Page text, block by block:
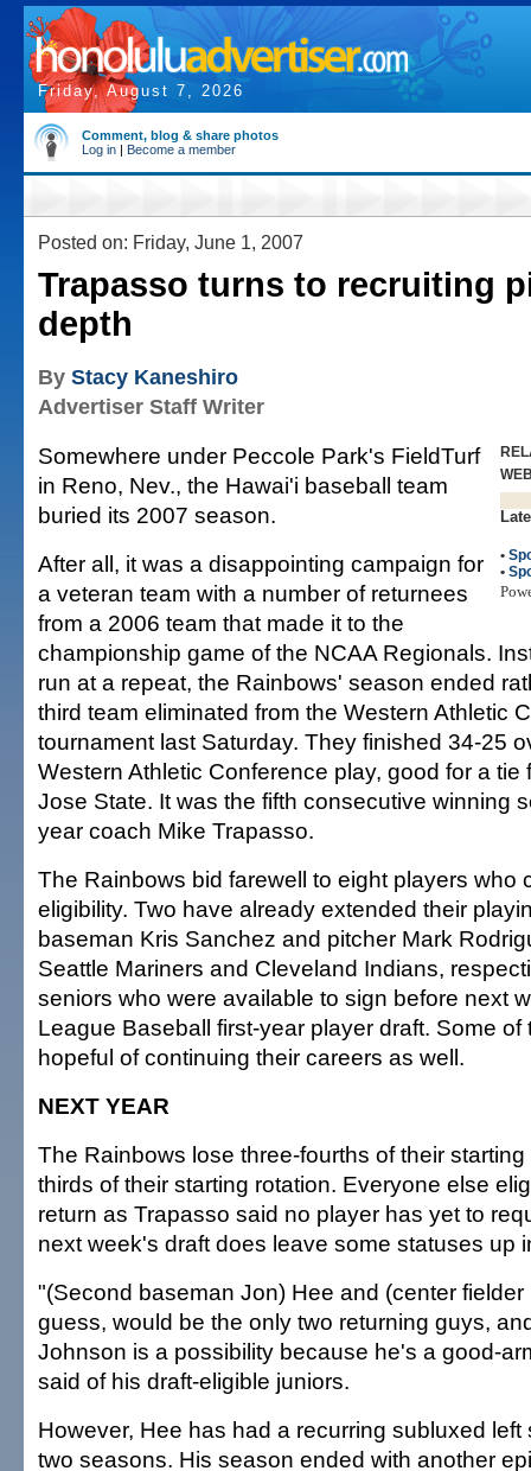
Friday, August 7, 2026
Comment, blog & share photos
Log in | Become a member
Posted on: Friday, June 1, 2007
Trapasso turns to recruiting
depth
By Stacy Kaneshiro
Advertiser Staff Writer
•
•
Somewhere under Peccole Park's FieldTurf
in Reno, Nev., the Hawai'i baseball team
buried its 2007 season.
After all, it was a disappointing campaign for
a veteran team with a number of returnees
from a 2006 team that made it to the
championship game of the NCAA Regionals.
run at a repeat, the Rainbows' season ended
third team eliminated from the Western Athletic
tournament last Saturday. They finished 34-25
Western Athletic Conference play, good for a tie
Jose State. It was the fifth consecutive winning
year coach Mike Trapasso.
The Rainbows bid farewell to eight players who
eligibility. Two have already extended their
baseman Kris Sanchez and pitcher Mark
Seattle Mariners and Cleveland Indians,
seniors who were available to sign before next
League Baseball first-year player draft. Some of
hopeful of continuing their careers as well.
NEXT YEAR
The Rainbows lose three-fourths of their
thirds of their starting rotation. Everyone else
return as Trapasso said no player has yet to
next week's draft does leave some statuses up
"(Second baseman Jon) Hee and (center
guess, would be the only two returning guys,
Johnson is a possibility because he's a good-
said of his draft-eligible juniors.
However, Hee has had a recurring subluxed left
two seasons. His season ended with another